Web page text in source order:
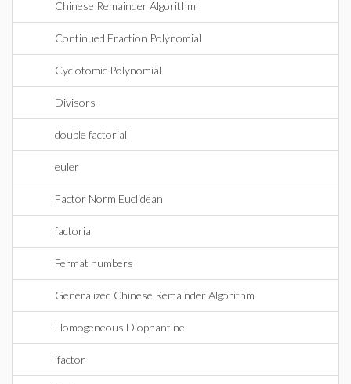
Chinese Remainder Algorithm
Continued Fraction Polynomial
Cyclotomic Polynomial
Divisors
double factorial
euler
Factor Norm Euclidean
factorial
Fermat numbers
Generalized Chinese Remainder Algorithm
Homogeneous Diophantine
ifactor